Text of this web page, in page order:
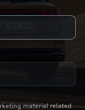
material related